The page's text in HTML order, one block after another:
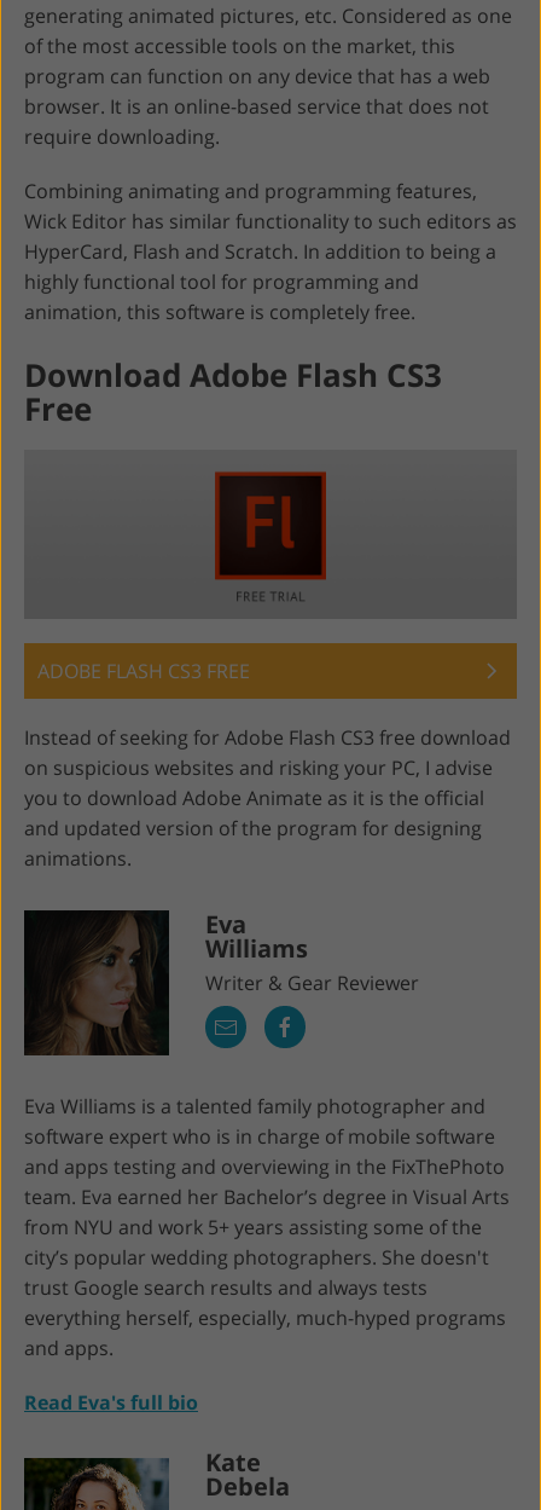
generating animated pictures, etc. Considered as one
of the most accessible tools on the market, this
program can function on any device that has a web
browser. It is an online-based service that does not
require downloading.
Combining animating and programming features,
Wick Editor has similar functionality to such editors as
HyperCard, Flash and Scratch. In addition to being a
highly functional tool for programming and
animation, this software is completely free.
Download Adobe Flash CS3
Free
ADOBE FLASH CS3 FREE
Instead of seeking for Adobe Flash CS3 free download
on suspicious websites and risking your PC, I advise
you to download Adobe Animate as it is the official
and updated version of the program for designing
animations.
Eva
Williams
Writer & Gear Reviewer
Eva Williams is a talented family photographer and
software expert who is in charge of mobile software
and apps testing and overviewing in the FixThePhoto
team. Eva earned her Bachelor’s degree in Visual Arts
from NYU and work 5+ years assisting some of the
city’s popular wedding photographers. She doesn't
trust Google search results and always tests
everything herself, especially, much-hyped programs
and apps.
Read Eva's full bio
Kate
Debela